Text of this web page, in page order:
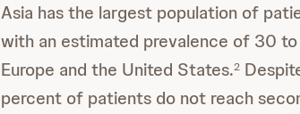
Asia has the largest population of
with an estimated prevalence of 30
Europe and the United States.2
percent of patients do not reach